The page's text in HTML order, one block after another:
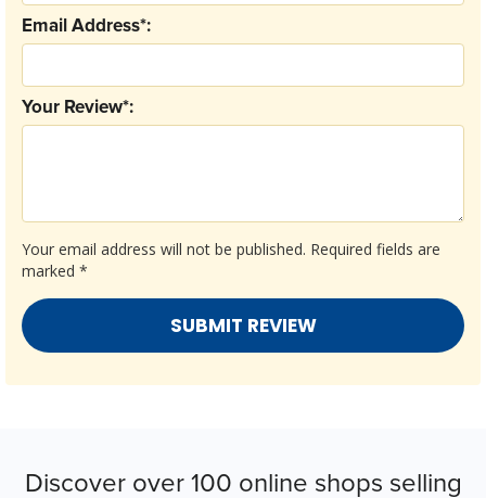
Your email address will not be published. Required fields are
marked *
Your Review*:
Email Address*:
Discover over 100 online shops selling